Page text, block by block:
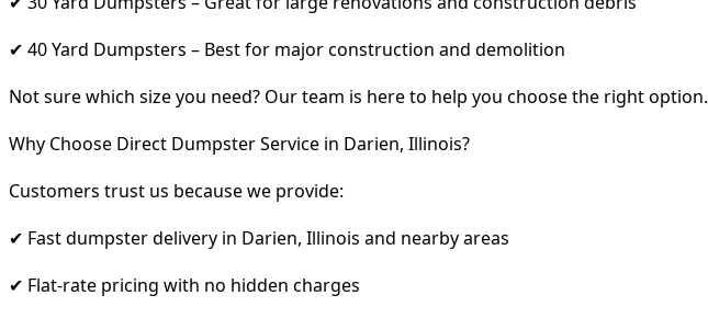
✔ 40 Yard Dumpsters – Best for major construction and demolition
Not sure which size you need? Our team is here to help you choose the right option.
Why Choose Direct Dumpster Service in Darien, Illinois?
Customers trust us because we provide:
✔ Fast dumpster delivery in Darien, Illinois and nearby areas
✔ Flat-rate pricing with no hidden charges